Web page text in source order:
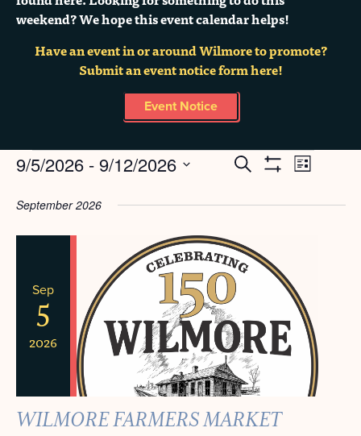
weekend? We hope this event calendar helps!
Have an event in or around Wilmore to promote?
Submit an event notice form here!
Event Notice
Events
EVENTS
SEARCH
AND
VIEWS
NAVIGATION
Search
EVENT
List
9/5/2026 - 9/12/2026
date.
September 2026
Sep
5
2026
WILMORE FARMERS MARKET